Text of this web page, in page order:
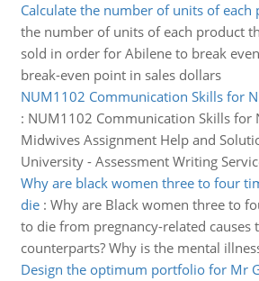
Calculate the number of units of each
the number of units of each product
sold in order for Abilene to break
break-even point in sales dollars
NUM1102 Communication Skills for
: NUM1102 Communication Skills for
Midwives Assignment Help and
University - Assessment Writing
Why are black women three to four
die: Why are Black women three to
to die from pregnancy-related causes
counterparts? Why is the mental
Design the optimum portfolio for Mr